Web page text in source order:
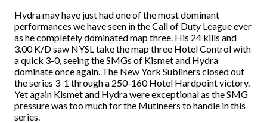
Hydra may have just had one of the most dominant
performances we have seen in the Call of Duty League ever
as he completely dominated map three. His 24 kills and
3.00 K/D saw NYSL take the map three Hotel Control with
a quick 3-0, seeing the SMGs of Kismet and Hydra
dominate once again. The New York Subliners closed out
the series 3-1 through a 250-160 Hotel Hardpoint victory.
Yet again Kismet and Hydra were exceptional as the SMG
pressure was too much for the Mutineers to handle in this
series.